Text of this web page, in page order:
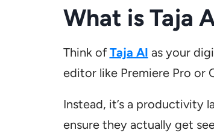
What is Taja
Think ofTaja AI as your
editor like Premiere Pro or
Instead, it’s a productivity
ensure they actually get